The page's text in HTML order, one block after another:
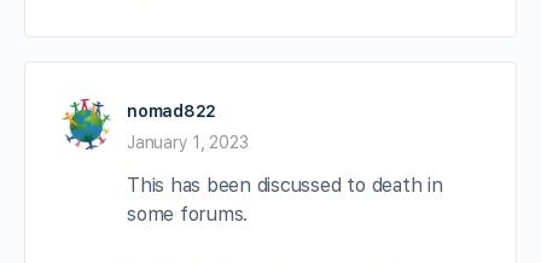
nomad822
January 1, 2023
This has been discussed to death in
some forums.